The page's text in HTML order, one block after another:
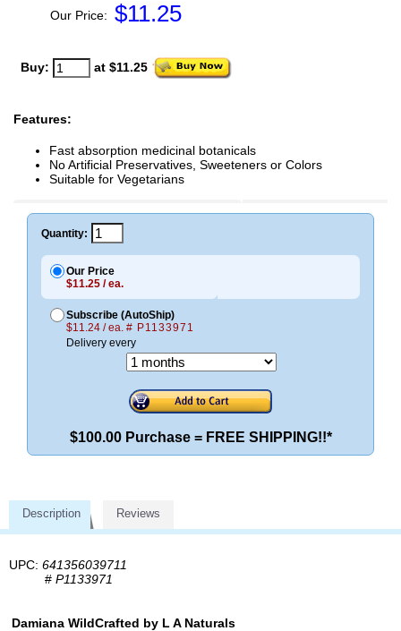
Our Price: $11.25
Buy: at $11.25
Features:
Fast absorption medicinal botanicals
No Artificial Preservatives, Sweeteners or Colors
Suitable for Vegetarians
Quantity:
Our Price
$11.25 / ea.
Subscribe (AutoShip)
$11.24 / ea. # P1133971
Delivery every
$100.00 Purchase = FREE SHIPPING!!*
Description Reviews
UPC: 641356039711
# P1133971
Damiana WildCrafted by L A Naturals